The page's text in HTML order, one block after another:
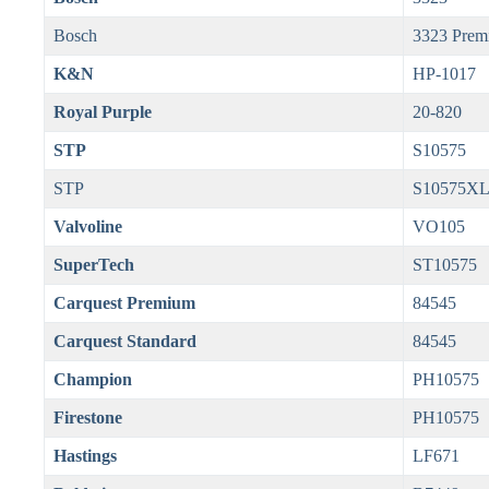
Bosch 3323
K&N HP-1017
Royal Purple 20-820
STP S10575
STP S10575XL
Valvoline VO105
SuperTech ST10575
Carquest Premium 84545
Carquest Standard 84545
Champion PH10575
Firestone PH10575
Hastings LF671